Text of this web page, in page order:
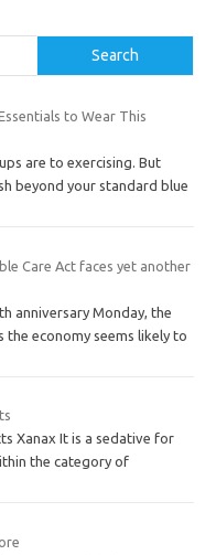
Search
to Wear This
are to exercising. But
beyond your standard blue
Care Act faces yet another
anniversary Monday, the
the economy seems likely to
Xanax It is a sedative for
the category of